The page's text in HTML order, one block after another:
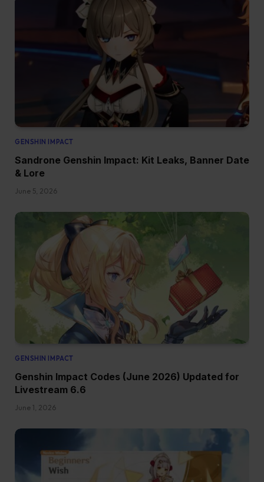
GENSHIN IMPACT
Sandrone Genshin Impact: Kit Leaks, Banner Date
& Lore
June 5, 2026
GENSHIN IMPACT
Genshin Impact Codes (June 2026) Updated for
Livestream 6.6
June 1, 2026